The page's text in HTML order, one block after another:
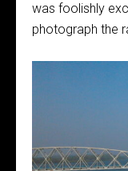
was foolishly
photograph the